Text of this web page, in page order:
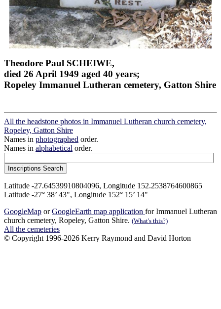
Theodore Paul SCHEIWE,
died 26 April 1949 aged 40 years;
Ropeley Immanuel Lutheran cemetery, Gatton Shire
All the headstone photos in Immanuel Lutheran church cemetery,
Ropeley, Gatton Shire
Names in photographed order.
Names in alphabetical order.
Latitude -27.64539910804096, Longitude 152.2538764600865
Latitude -27° 38’ 43", Longitude 152° 15’ 14"
GoogleMap orGoogleEarth map application for Immanuel Lutheran
church cemetery, Ropeley, Gatton Shire. (What's this?)
All the cemeteries
© Copyright 1996-2026 Kerry Raymond and David Horton